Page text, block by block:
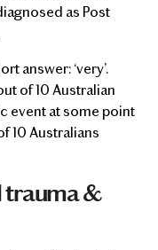
as Post
answer: ‘very’.
of 10 Australian
event at some point
10 Australians
trauma &